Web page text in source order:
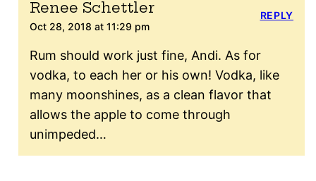
Renee Schettler
Oct 28, 2018 at 11:29 pm
Rum should work just fine, Andi. As for
vodka, to each her or his own! Vodka, like
many moonshines, as a clean flavor that
allows the apple to come through
unimpeded…
REPLY